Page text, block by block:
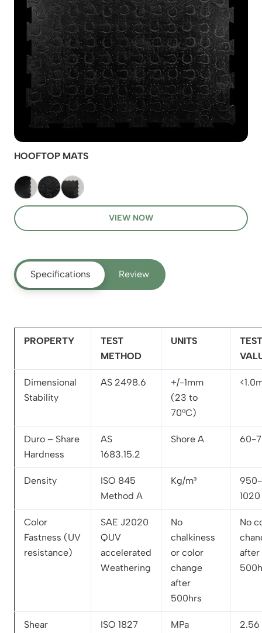
HOOFTOP MATS
VIEW NOW
Specifications Review
PROPERTY
TEST
METHOD
UNITS
TEST
Dimensional
Stability
AS 2498.6
+/-1mm
(23 to
70°C)
Duro – Share
Hardness
AS
1683.15.2
Shore A 60-
Density
ISO 845
Method A
Kg/m³
950-
1020
Color
Fastness (UV
resistance)
SAE J2020
QUV
accelerated
Weathering
No
chalkiness
or color
change
after
500hrs
No
after
Shear
ISO 1827 MPa 2.56